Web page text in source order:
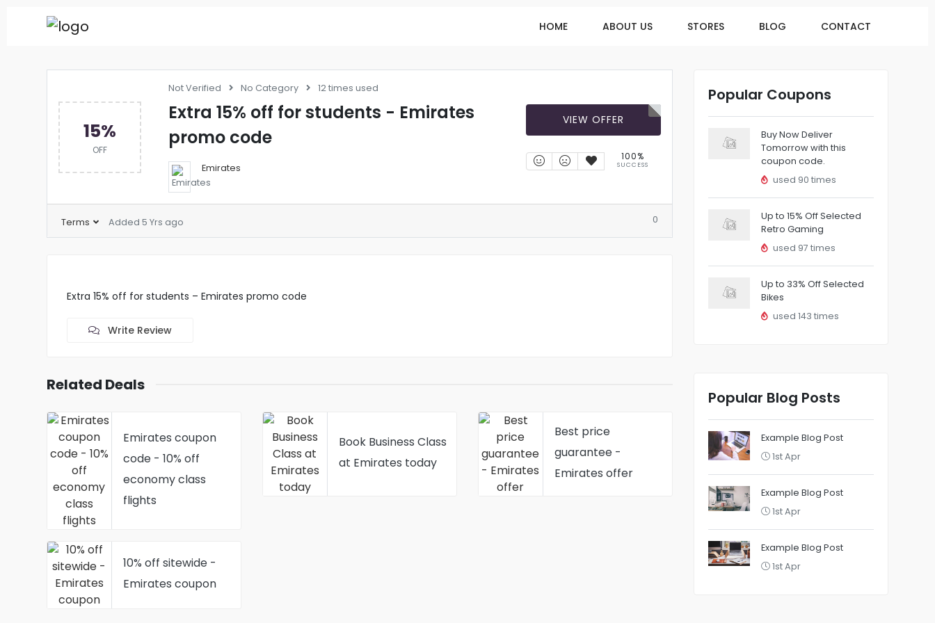
HOME ABOUT US STORES BLOG CONTACT
15%
OFF
Not Verified No Category 12 times used
Extra 15% off for students - Emirates
promo code
Emirates
VIEW OFFER
100%
SUCCESS
Terms Added 5 Yrs ago 0
Extra 15% off for students – Emirates promo code
Write Review
Related Deals
Emirates coupon
code - 10% off
economy class
flights
Book Business Class
at Emirates today
Best price
guarantee -
Emirates offer
10% off sitewide -
Emirates coupon
Popular Coupons
Buy Now Deliver
Tomorrow with this
coupon code.
used 90 times
Up to 15% Off Selected
Retro Gaming
used 97 times
Up to 33% Off Selected
Bikes
used 143 times
Popular Blog Posts
Example Blog Post
1st Apr
Example Blog Post
1st Apr
Example Blog Post
1st Apr